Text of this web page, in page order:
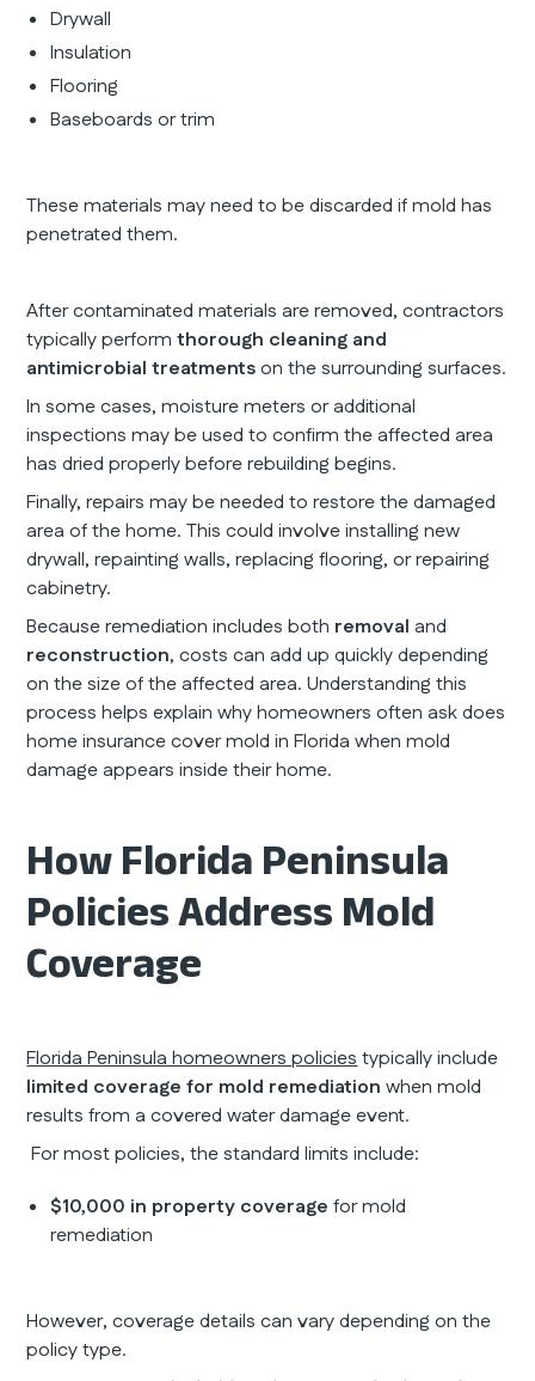
Drywall
Insulation
Flooring
Baseboards or trim
These materials may need to be discarded if mold has
penetrated them.
After contaminated materials are removed, contractors
typically performthorough cleaning and
antimicrobial treatmentson the surrounding surfaces.
In some cases, moisture meters or additional
inspections may be used to confirm the affected area
has dried properly before rebuilding begins.
Finally, repairs may be needed to restore the damaged
area of the home. This could involve installing new
drywall, repainting walls, replacing flooring, or repairing
cabinetry.
Because remediation includes both removaland
reconstruction, costs can add up quickly depending
on the size of the affected area. Understanding this
process helps explain why homeowners often ask does
home insurance cover mold in Florida when mold
damage appears inside their home.
How Florida Peninsula
Policies Address Mold
Coverage
Florida Peninsula homeowners policiestypically include
limited coverage for mold remediation when mold
results from a covered water damage event.
For most policies, the standard limits include:
$10,000 in property coverage for mold
remediation
However, coverage details can vary depending on the
policy type.